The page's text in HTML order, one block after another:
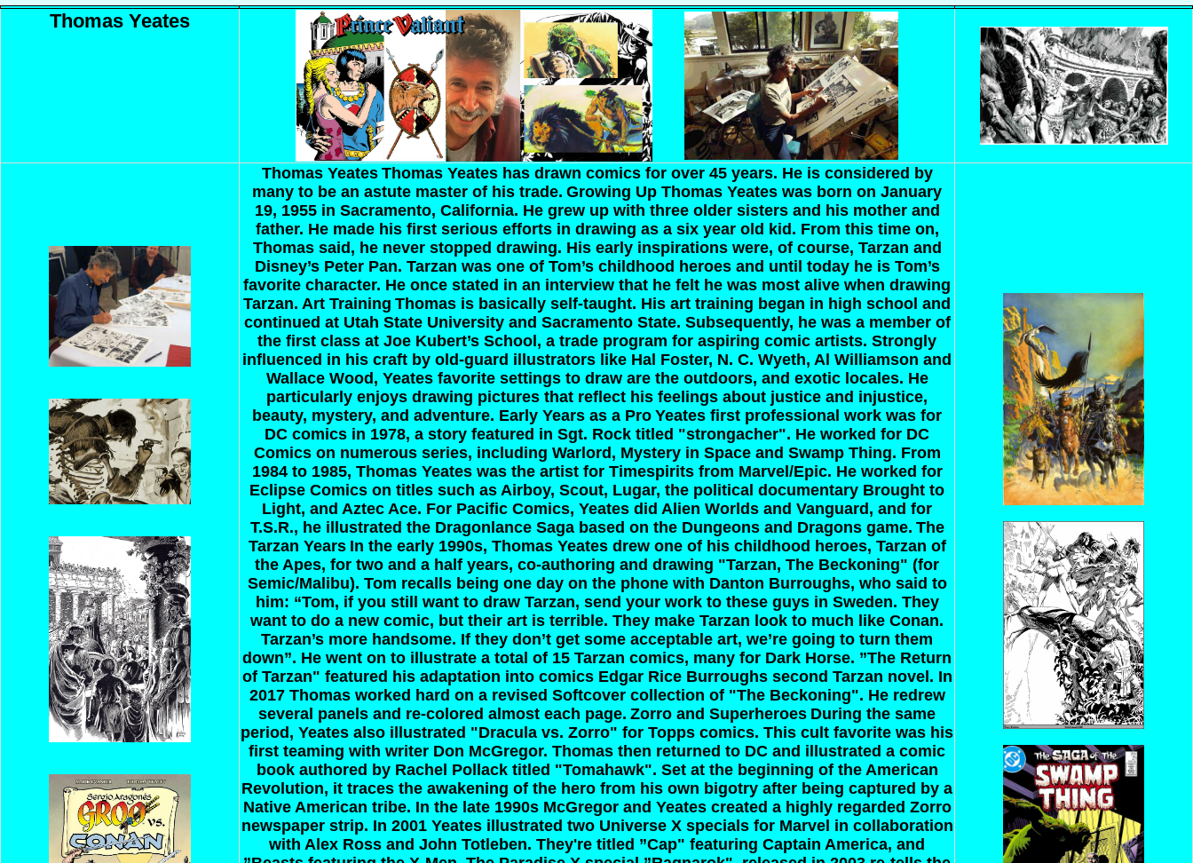
Thomas Yeates
Thomas Yeates Thomas Yeates has drawn comics for over 45 years. He is considered by
many to be an astute master of his trade. Growing Up Thomas Yeates was born on January
19, 1955 in Sacramento, California. He grew up with three older sisters and his mother and
father. He made his first serious efforts in drawing as a six year old kid. From this time on,
Thomas said, he never stopped drawing. His early inspirations were, of course, Tarzan and
Disney’s Peter Pan. Tarzan was one of Tom’s childhood heroes and until today he is Tom’s
favorite character. He once stated in an interview that he felt he was most alive when drawing
Tarzan. Art Training Thomas is basically self-taught. His art training began in high school and
continued at Utah State University and Sacramento State. Subsequently, he was a member of
the first class at Joe Kubert’s School, a trade program for aspiring comic artists. Strongly
influenced in his craft by old-guard illustrators like Hal Foster, N. C. Wyeth, Al Williamson and
Wallace Wood, Yeates favorite settings to draw are the outdoors, and exotic locales. He
particularly enjoys drawing pictures that reflect his feelings about justice and injustice,
beauty, mystery, and adventure. Early Years as a Pro Yeates first professional work was for
DC comics in 1978, a story featured in Sgt. Rock titled "strongacher". He worked for DC
Comics on numerous series, including Warlord, Mystery in Space and Swamp Thing. From
1984 to 1985, Thomas Yeates was the artist for Timespirits from Marvel/Epic. He worked for
Eclipse Comics on titles such as Airboy, Scout, Lugar, the political documentary Brought to
Light, and Aztec Ace. For Pacific Comics, Yeates did Alien Worlds and Vanguard, and for
T.S.R., he illustrated the Dragonlance Saga based on the Dungeons and Dragons game. The
Tarzan Years In the early 1990s, Thomas Yeates drew one of his childhood heroes, Tarzan of
the Apes, for two and a half years, co-authoring and drawing "Tarzan, The Beckoning" (for
Semic/Malibu). Tom recalls being one day on the phone with Danton Burroughs, who said to
him: “Tom, if you still want to draw Tarzan, send your work to these guys in Sweden. They
want to do a new comic, but their art is terrible. They make Tarzan look to much like Conan.
Tarzan’s more handsome. If they don’t get some acceptable art, we’re going to turn them
down”. He went on to illustrate a total of 15 Tarzan comics, many for Dark Horse. ”The Return
of Tarzan" featured his adaptation into comics Edgar Rice Burroughs second Tarzan novel. In
2017 Thomas worked hard on a revised Softcover collection of "The Beckoning". He redrew
several panels and re-colored almost each page. Zorro and Superheroes During the same
period, Yeates also illustrated "Dracula vs. Zorro" for Topps comics. This cult favorite was his
first teaming with writer Don McGregor. Thomas then returned to DC and illustrated a comic
book authored by Rachel Pollack titled "Tomahawk". Set at the beginning of the American
Revolution, it traces the awakening of the hero from his own bigotry after being captured by a
Native American tribe. In the late 1990s McGregor and Yeates created a highly regarded Zorro
newspaper strip. In 2001 Yeates illustrated two Universe X specials for Marvel in collaboration
with Alex Ross and John Totleben. They're titled ”Cap" featuring Captain America, and